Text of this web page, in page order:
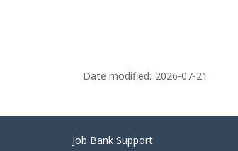
Date modified: 2026-07-21
Related
Job Bank Support